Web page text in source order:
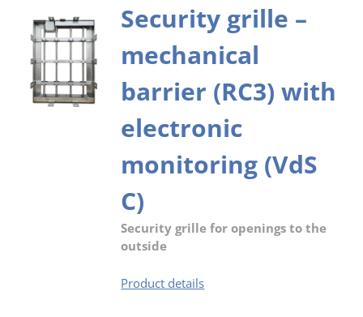
Security grille –
mechanical
barrier (RC3) with
electronic
monitoring (VdS
C)
Security grille for openings to the
outside
Product detailsSecurity